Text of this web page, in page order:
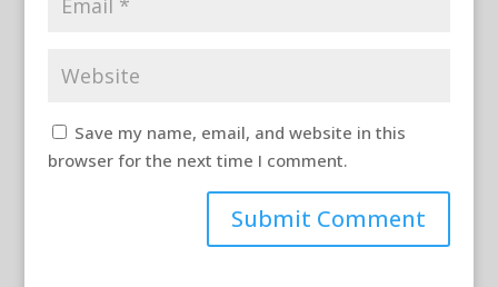
Save my name, email, and website in this
browser for the next time I comment.